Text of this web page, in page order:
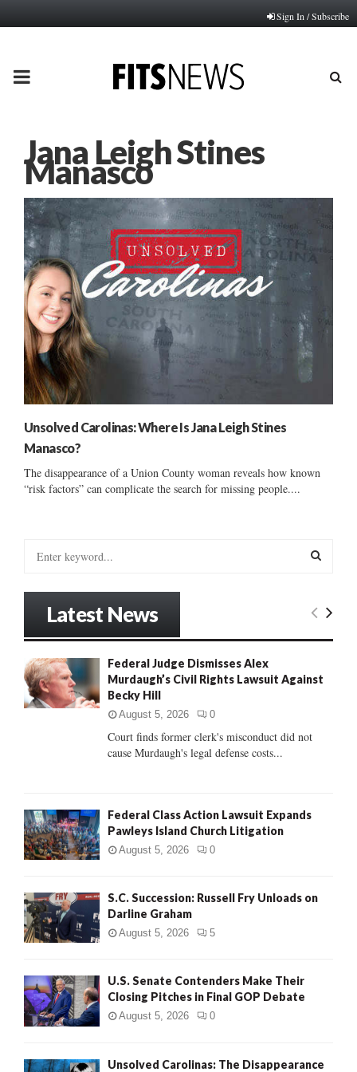
Sign In / Subscribe
PRIMARY
Jana Leigh Stines
Manasco
Unsolved Carolinas: Where Is Jana Leigh Stines
Manasco?
The disappearance of a Union County woman reveals how known
“risk factors” can complicate the search for missing people....
o
r
:
E
R
H
Latest News
Federal Judge Dismisses Alex
Murdaugh’s Civil Rights Lawsuit Against
Becky Hill
August 5, 2026 0
Court finds former clerk's misconduct did not
cause Murdaugh's legal defense costs...
Federal Class Action Lawsuit Expands
Pawleys Island Church Litigation
August 5, 2026 0
S.C. Succession: Russell Fry Unloads on
Darline Graham
August 5, 2026 5
U.S. Senate Contenders Make Their
Closing Pitches in Final GOP Debate
August 5, 2026 0
Unsolved Carolinas: The Disappearance